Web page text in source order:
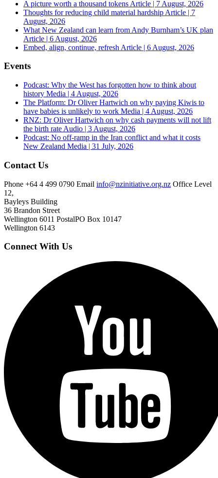
A picture worth a thousand tokens Article | 7 August, 2026
Thoughts for reducing child material hardship Article | 7
August, 2026
What New Zealand can learn from Andy Burnham’s UK plan
Article | 6 August, 2026
Embed, align, continue, refresh Article | 6 August, 2026
Events
Podcast: Why the West has forgotten how to think about
history Media | 4 August, 2026
The Platform: Dr Oliver Hartwich on why paying Kiwis to
have babies is unlikely to work Media | 4 August, 2026
RNZ: Dr Oliver Hartwich on why cash payments will not lift
the birth rate Audio | 3 August, 2026
Podcast: No off-ramp in the Iran conflict and what it costs
New Zealand Media | 31 July, 2026
Contact Us
Phone +64 4 499 0790 Email info@nzinitiative.org.nz Office Level
12,
Bayleys Building
36 Brandon Street
Wellington 6011 PostalPO Box 10147
Wellington 6143
Connect With Us